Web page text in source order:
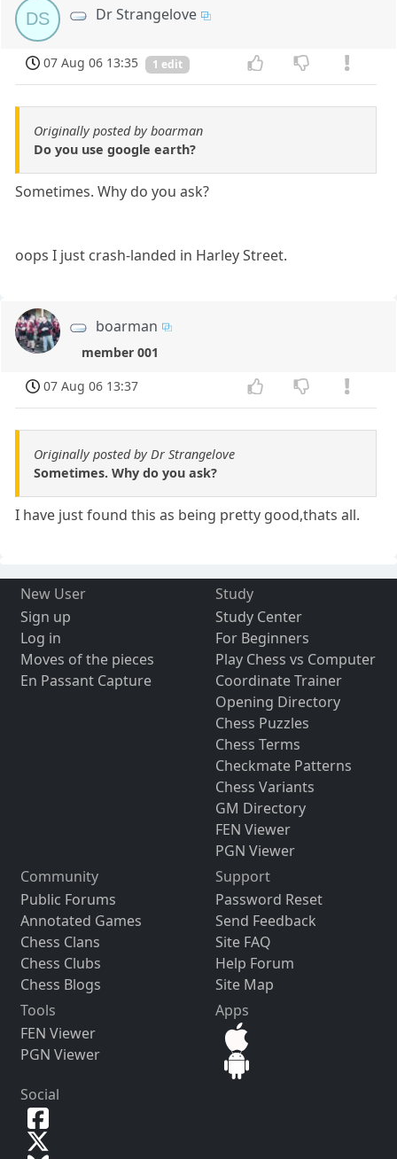
DS Dr Strangelove
07 Aug 06 13:35 1 edit
Originally posted by boarman
Do you use google earth?
Sometimes. Why do you ask?
oops I just crash-landed in Harley Street.
boarman
member 001
07 Aug 06 13:37
Originally posted by Dr Strangelove
Sometimes. Why do you ask?
I have just found this as being pretty good,thats all.
New User
Sign up
Log in
Moves of the pieces
En Passant Capture
Study
Study Center
For Beginners
Play Chess vs Computer
Coordinate Trainer
Opening Directory
Chess Puzzles
Chess Terms
Checkmate Patterns
Chess Variants
GM Directory
FEN Viewer
PGN Viewer
Community
Public Forums
Annotated Games
Chess Clans
Chess Clubs
Chess Blogs
Support
Password Reset
Send Feedback
Site FAQ
Help Forum
Site Map
Tools
FEN Viewer
PGN Viewer
Apps
Social